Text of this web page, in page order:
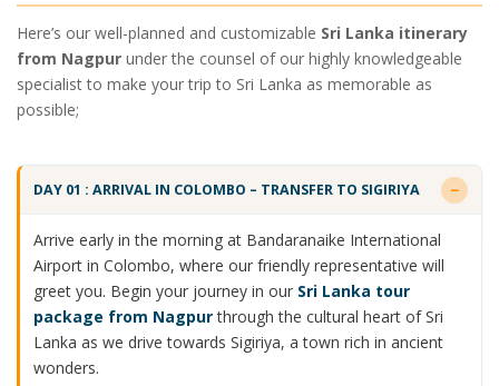
Here’s our well-planned and customizable Sri Lanka itinerary
from Nagpur under the counsel of our highly knowledgeable
specialist to make your trip to Sri Lanka as memorable as
possible;
DAY 01 : ARRIVAL IN COLOMBO – TRANSFER TO SIGIRIYA
Arrive early in the morning at Bandaranaike International
Airport in Colombo, where our friendly representative will
greet you. Begin your journey in our Sri Lanka tour
package from Nagpurthrough the cultural heart of Sri
Lanka as we drive towards Sigiriya, a town rich in ancient
wonders.